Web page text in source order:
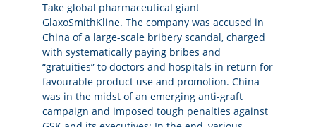
Take global pharmaceutical giant
GlaxoSmithKline. The company was accused in
China of a large-scale bribery scandal, charged
with systematically paying bribes and
“gratuities” to doctors and hospitals in return for
favourable product use and promotion. China
was in the midst of an emerging anti-graft
campaign and imposed tough penalties against